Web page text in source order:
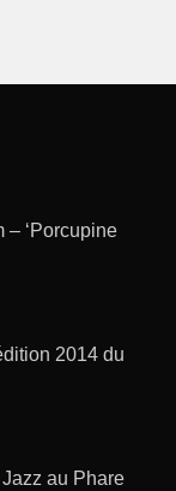
– ‘Porcupine
2014 du
au Phare